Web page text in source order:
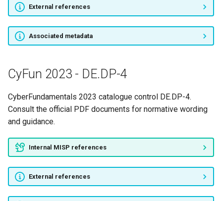
External references
Associated metadata
CyFun 2023 - DE.DP-4
CyberFundamentals 2023 catalogue control DE.DP-4.
Consult the official PDF documents for normative wording
and guidance.
Internal MISP references
External references